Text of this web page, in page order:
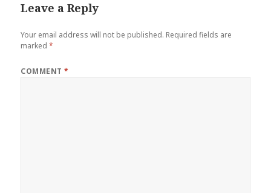
Leave a Reply
Your email address will not be published. Required fields are
marked*
COMMENT*